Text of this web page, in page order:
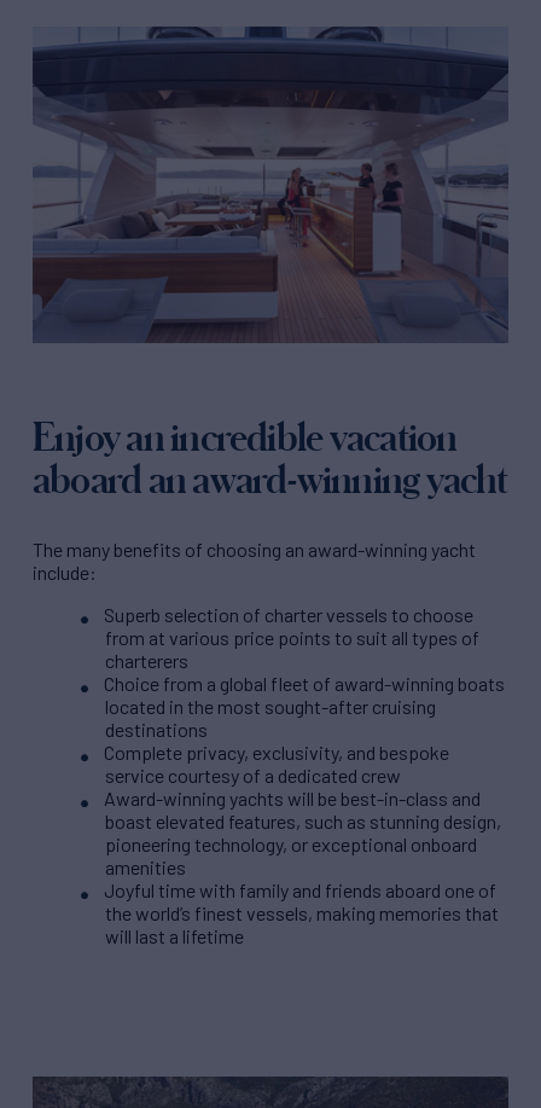
Enjoy an incredible vacation
aboard an award-winning yacht
The many benefits of choosing an award-winning yacht
include:
Superb selection of charter vessels to choose
from at various price points to suit all types of
charterers
Choice from a global fleet of award-winning boats
located in the most sought-after cruising
destinations
Complete privacy, exclusivity, and bespoke
service courtesy of a dedicated crew
Award-winning yachts will be best-in-class and
boast elevated features, such as stunning design,
pioneering technology, or exceptional onboard
amenities
Joyful time with family and friends aboard one of
the world’s finest vessels, making memories that
will last a lifetime